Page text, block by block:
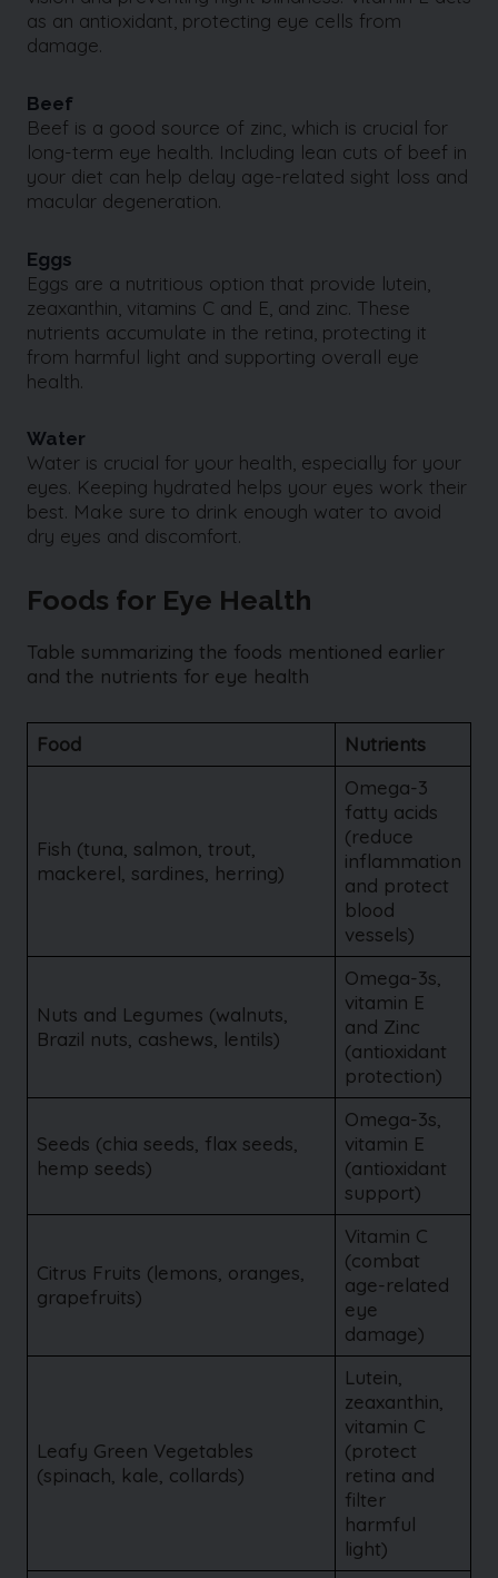
as an antioxidant, protecting eye cells from
damage.
Beef
Beef is a good source of zinc, which is crucial for
long-term eye health. Including lean cuts of beef in
your diet can help delay age-related sight loss and
macular degeneration.
Eggs
Eggs are a nutritious option that provide lutein,
zeaxanthin, vitamins C and E, and zinc. These
nutrients accumulate in the retina, protecting it
from harmful light and supporting overall eye
health.
Water
Water is crucial for your health, especially for your
eyes. Keeping hydrated helps your eyes work their
best. Make sure to drink enough water to avoid
dry eyes and discomfort.
Foods for Eye Health
Table summarizing the foods mentioned earlier
and the nutrients for eye health
Food Nutrients
Fish (tuna, salmon, trout,
mackerel, sardines, herring)
Omega-3
fatty acids
(reduce
inflammation
and protect
blood
vessels)
Nuts and Legumes (walnuts,
Brazil nuts, cashews, lentils)
Omega-3s,
vitamin E
and Zinc
(antioxidant
protection)
Seeds (chia seeds, flax seeds,
hemp seeds)
Omega-3s,
vitamin E
(antioxidant
support)
Citrus Fruits (lemons, oranges,
grapefruits)
Vitamin C
(combat
age-related
eye
damage)
Leafy Green Vegetables
(spinach, kale, collards)
Lutein,
zeaxanthin,
vitamin C
(protect
retina and
filter
harmful
light)